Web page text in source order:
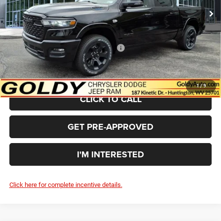
1/9
Goldy Savings
-$3,673
Doc Fee
+$575
Goldy Savings Price
$61,562
National Standalone 12% Below MSRP
-$7,759
Go Goldy Price $53,803
CLICK TO CALL
GET PRE-APPROVED
I'M INTERESTED
Click here for complete incentive details.